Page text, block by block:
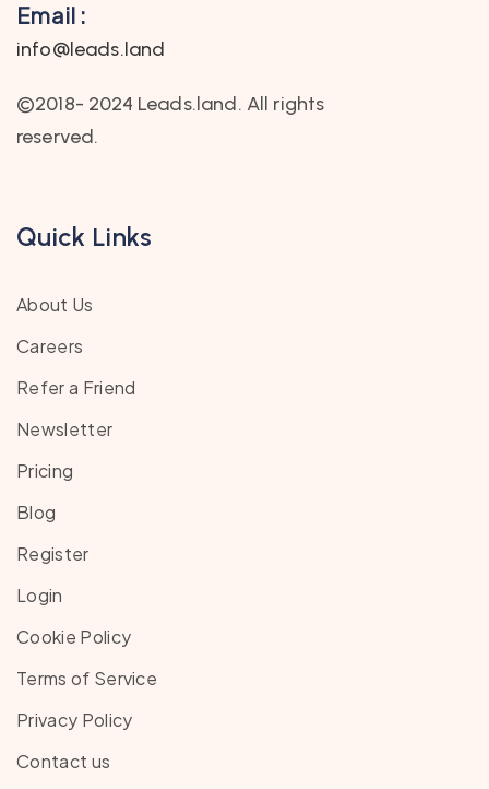
Email :
info@leads.land
©2018- 2024 Leads.land. All rights
reserved.
Quick Links
About Us
Careers
Refer a Friend
Newsletter
Pricing
Blog
Register
Login
Cookie Policy
Terms of Service
Privacy Policy
Contact us